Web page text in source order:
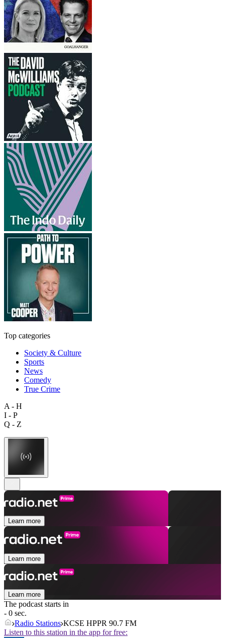
Top categories
Society & Culture
Sports
News
Comedy
True Crime
A - H
I - P
Q - Z
Learn more
Learn more
Learn more
The podcast starts in
- 0 sec.
Radio Stations KCSE HPPR 90.7 FM
Listen to this station in the app for free: